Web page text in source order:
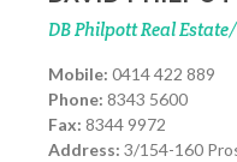
DB Philpott Real
Mobile: 0414 422 889
Phone: 8343 5600
Fax: 8344 9972
Address: 3/154-160